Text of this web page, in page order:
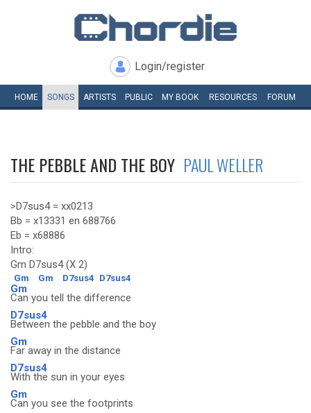
Login/register
HOME SONGS ARTISTS PUBLIC MY BOOK RESOURCES FORUM
THE PEBBLE AND THE BOY PAUL WELLER
>D7sus4 = xx0213
Bb = x13331 en 688766
Eb = x68886
Intro:
Gm D7sus4 (X 2)
Gm Gm D7sus4 D7sus4
Gm
Can you tell the difference
D7sus4
Between the pebble and the boy
Gm
Far away in the distance
D7sus4
With the sun in your eyes
Gm
Can you see the footprints